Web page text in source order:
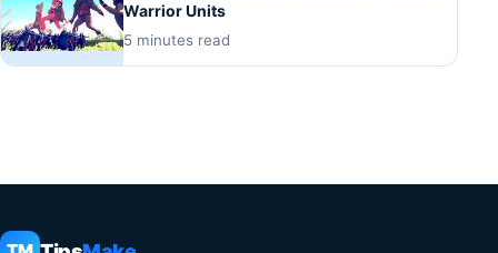
Warrior Units
5 minutes read